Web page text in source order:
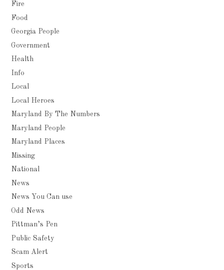
Fire
Food
Georgia People
Government
Health
Info
Local
Local Heroes
Maryland By The Numbers
Maryland People
Maryland Places
Missing
National
News
News You Can use
Odd News
Pittman’s Pen
Public Safety
Scam Alert
Sports